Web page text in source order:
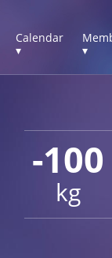
Calendar
▾
▾
-100
kg